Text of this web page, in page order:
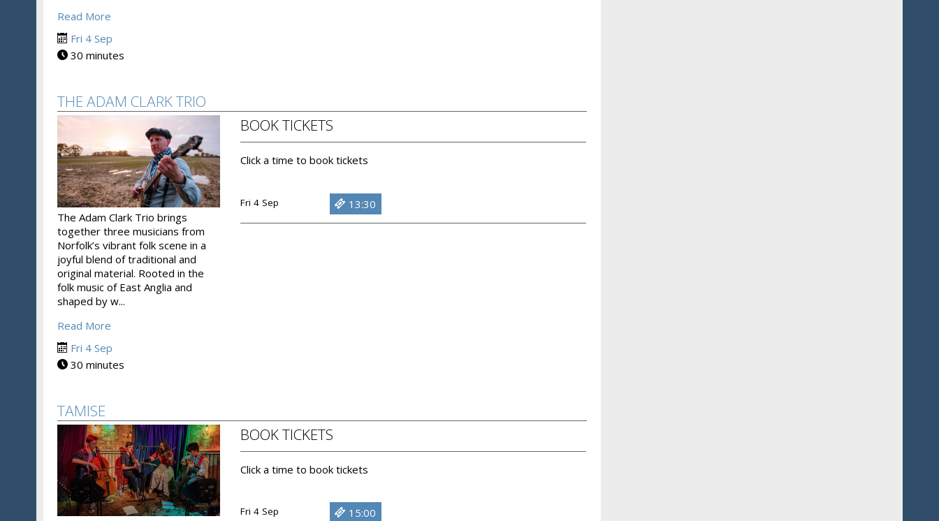
Read More
Fri 4 Sep
30 minutes
THE ADAM CLARK TRIO
The Adam Clark Trio brings
together three musicians from
Norfolk’s vibrant folk scene in a
joyful blend of traditional and
original material. Rooted in the
folk music of East Anglia and
shaped by w...
Read More
Fri 4 Sep
30 minutes
BOOK TICKETS
Click a time to book tickets
Fri 4 Sep 13:30
TAMISE
BOOK TICKETS
Click a time to book tickets
Fri 4 Sep 15:00